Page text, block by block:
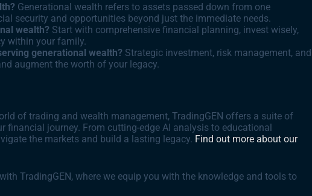
Generational wealth refers to assets passed down from one
security and opportunities beyond just the immediate needs.
wealth? Start with comprehensive financial planning, invest wisely,
within your family.
generational wealth? Strategic investment, risk management, and
augment the worth of your legacy.
of trading and wealth management, TradingGEN offers a suite of
financial journey. From cutting-edge AI analysis to educational
the markets and build a lasting legacy. Find out more about our
TradingGEN, where we equip you with the knowledge and tools to